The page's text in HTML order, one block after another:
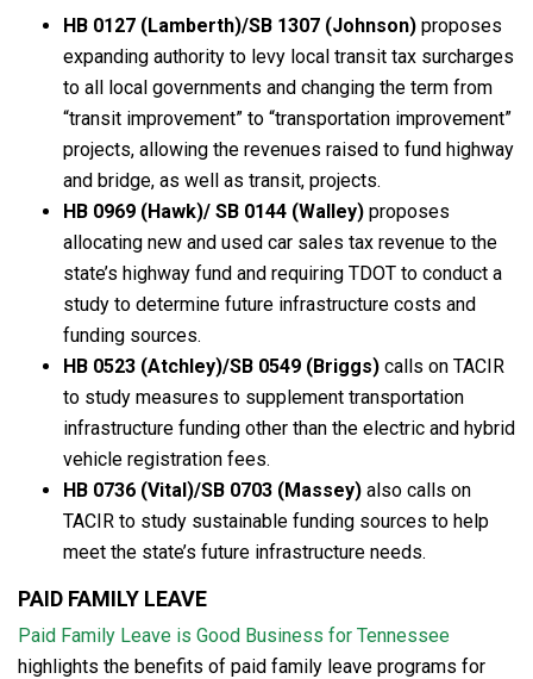
HB 0127 (Lamberth)/SB 1307 (Johnson)proposes
expanding authority to levy local transit tax surcharges
to all local governments and changing the term from
“transit improvement” to “transportation improvement”
projects, allowing the revenues raised to fund highway
and bridge, as well as transit, projects.
HB 0969 (Hawk)/ SB 0144 (Walley)proposes
allocating new and used car sales tax revenue to the
state’s highway fund and requiring TDOT to conduct a
study to determine future infrastructure costs and
funding sources.
HB 0523 (Atchley)/SB 0549 (Briggs)calls on TACIR
to study measures to supplement transportation
infrastructure funding other than the electric and hybrid
vehicle registration fees.
HB 0736 (Vital)/SB 0703 (Massey)also calls on
TACIR to study sustainable funding sources to help
meet the state’s future infrastructure needs.
PAID FAMILY LEAVE
Paid Family Leave is Good Business for Tennessee
highlights the benefits of paid family leave programs for